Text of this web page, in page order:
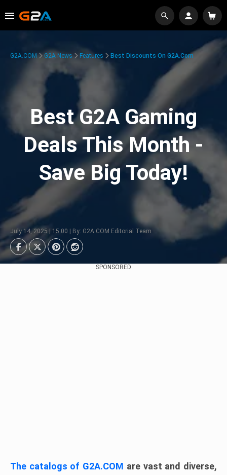
G2A.COM G2A News Features Best Discounts On G2A.com
Best G2A Gaming
Deals This Month -
Save Big Today!
July 14, 2025 | 15:00 | By: G2A.COM Editorial Team
SPONSORED
The catalogs of G2A.COM are vast and diverse,